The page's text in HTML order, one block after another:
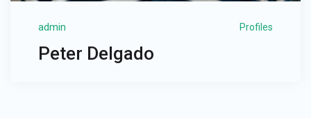
admin Profiles
Peter Delgado